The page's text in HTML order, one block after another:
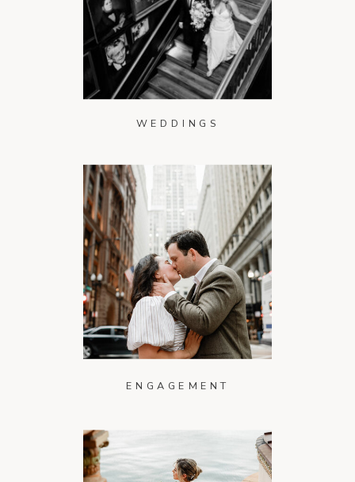
WEDDINGS
ENGAGEMENT